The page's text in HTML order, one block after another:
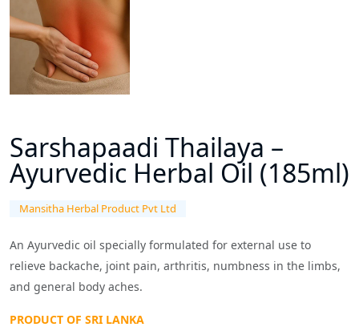
Sarshapaadi Thailaya –
Ayurvedic Herbal Oil (185ml)
Mansitha Herbal Product Pvt Ltd
An Ayurvedic oil specially formulated for external use to
relieve backache, joint pain, arthritis, numbness in the limbs,
and general body aches.
PRODUCT OF SRI LANKA